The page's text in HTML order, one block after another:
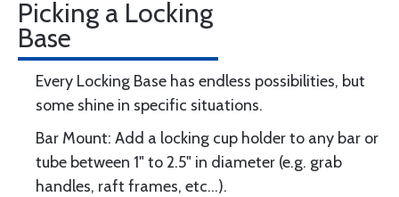
Picking a Locking
Base
Every Locking Base has endless possibilities, but
some shine in specific situations.
Bar Mount: Add a locking cup holder to any bar or
tube between 1" to 2.5" in diameter (e.g. grab
handles, raft frames, etc...).